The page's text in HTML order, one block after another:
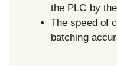
the PLC by
The speed of
batching